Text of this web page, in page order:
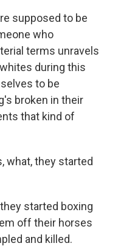
supposed to be
who
terms unravels
during this
to be
broken in their
that kind of
what, they started
started boxing
off their horses
and killed.